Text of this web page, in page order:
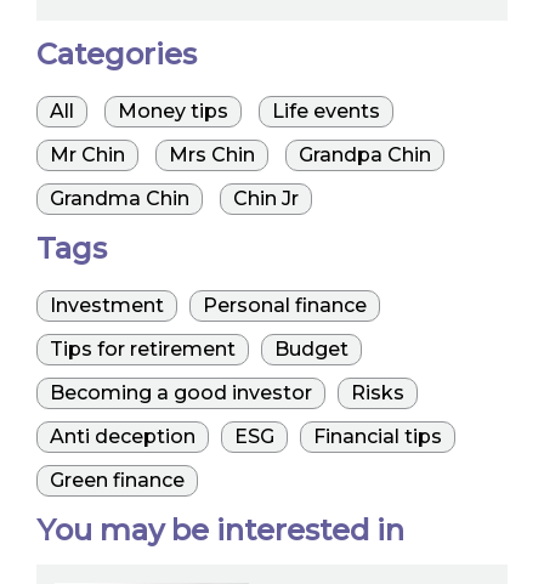
Categories
All Money tips
Life events
Mr Chin
Mrs Chin
Grandpa Chin
Grandma Chin
Chin Jr
Tags
Investment
Personal finance
Tips for retirement
Budget
Becoming a good investor
Risks
Anti deception
ESG
Financial tips
Green finance
You may be interested in